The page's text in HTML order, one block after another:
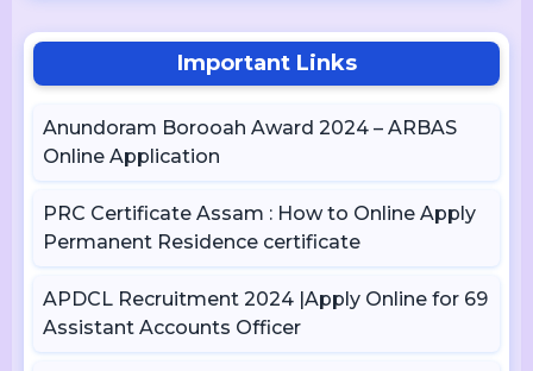
Important Links
Anundoram Borooah Award 2024 – ARBAS
Online Application
PRC Certificate Assam : How to Online Apply
Permanent Residence certificate
APDCL Recruitment 2024 |Apply Online for 69
Assistant Accounts Officer